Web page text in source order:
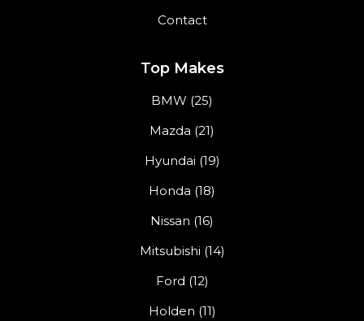
Contact
Top Makes
BMW (25)
Mazda (21)
Hyundai (19)
Honda (18)
Nissan (16)
Mitsubishi (14)
Ford (12)
Holden (11)